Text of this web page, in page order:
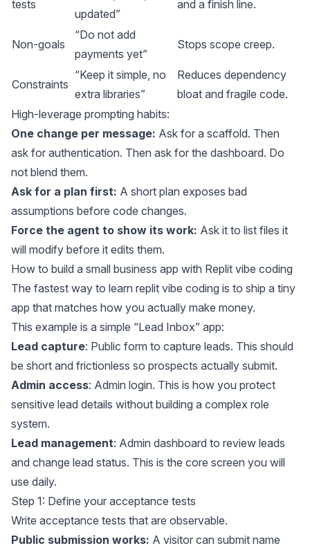
tests
updated”
and a finish line.
Non-goals
“Do not add
payments yet”
Stops scope creep.
Constraints
“Keep it simple, no
extra libraries”
Reduces dependency
bloat and fragile code.
High-leverage prompting habits:
One change per message: Ask for a scaffold. Then
ask for authentication. Then ask for the dashboard. Do
not blend them.
Ask for a plan first: A short plan exposes bad
assumptions before code changes.
Force the agent to show its work: Ask it to list files it
will modify before it edits them.
How to build a small business app with Replit vibe coding
The fastest way to learn replit vibe coding is to ship a tiny
app that matches how you actually make money.
This example is a simple “Lead Inbox” app:
Lead capture: Public form to capture leads. This should
be short and frictionless so prospects actually submit.
Admin access: Admin login. This is how you protect
sensitive lead details without building a complex role
system.
Lead management: Admin dashboard to review leads
and change lead status. This is the core screen you will
use daily.
Step 1: Define your acceptance tests
Write acceptance tests that are observable.
Public submission works: A visitor can submit name